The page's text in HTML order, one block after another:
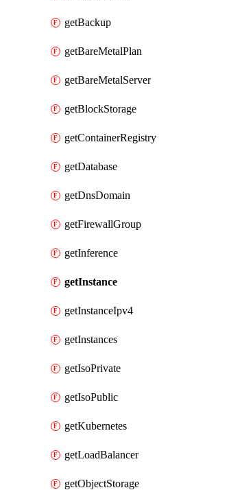
getBackup
getBareMetalPlan
getBareMetalServer
getBlockStorage
getContainerRegistry
getDatabase
getDnsDomain
getFirewallGroup
getInference
getInstance
getInstanceIpv4
getInstances
getIsoPrivate
getIsoPublic
getKubernetes
getLoadBalancer
getObjectStorage